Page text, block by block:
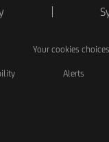
Your cookies choices
Alerts